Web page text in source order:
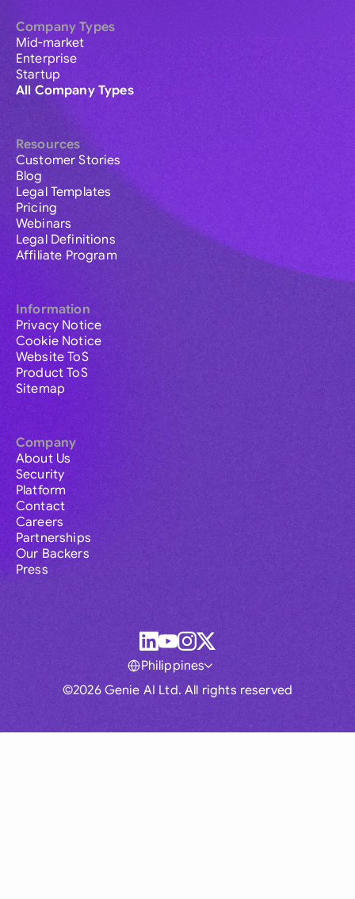
Company Types
Mid-market
Enterprise
Startup
All Company Types
Resources
Customer Stories
Blog
Legal Templates
Pricing
Webinars
Legal Definitions
Affiliate Program
Information
Privacy Notice
Cookie Notice
Website ToS
Product ToS
Sitemap
Company
About Us
Security
Platform
Contact
Careers
Partnerships
Our Backers
Press
©2026 Genie AI Ltd. All rights reserved
Philippines
Global